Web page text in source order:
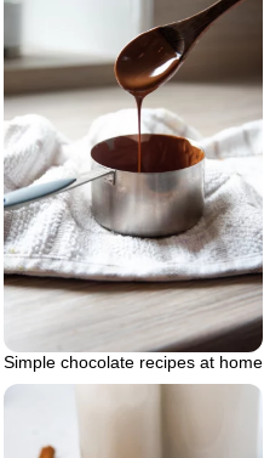
Simple chocolate recipes at home